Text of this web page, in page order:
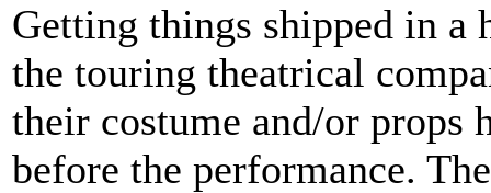
Getting things shipped in a
the touring theatrical
their costume and/or
before the performance.